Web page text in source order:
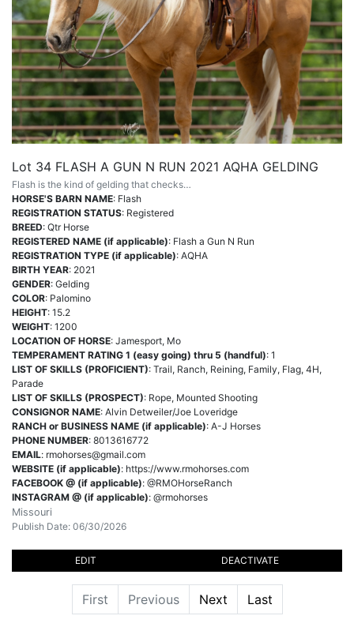
Lot 34 FLASH A GUN N RUN 2021 AQHA GELDING
Flash is the kind of gelding that checks…
HORSE'S BARN NAME: Flash
REGISTRATION STATUS: Registered
BREED: Qtr Horse
REGISTERED NAME (if applicable): Flash a Gun N Run
REGISTRATION TYPE (if applicable): AQHA
BIRTH YEAR: 2021
GENDER: Gelding
COLOR: Palomino
HEIGHT: 15.2
WEIGHT: 1200
LOCATION OF HORSE: Jamesport, Mo
TEMPERAMENT RATING 1 (easy going) thru 5 (handful): 1
LIST OF SKILLS (PROFICIENT): Trail, Ranch, Reining, Family, Flag, 4H,
Parade
LIST OF SKILLS (PROSPECT): Rope, Mounted Shooting
CONSIGNOR NAME: Alvin Detweiler/Joe Loveridge
RANCH or BUSINESS NAME (if applicable): A-J Horses
PHONE NUMBER: 8013616772
EMAIL: rmohorses@gmail.com
WEBSITE (if applicable): https://www.rmohorses.com
FACEBOOK @ (if applicable): @RMOHorseRanch
INSTAGRAM @ (if applicable): @rmohorses
Missouri
Publish Date: 06/30/2026
EDIT DEACTIVATE
First Previous Next Last